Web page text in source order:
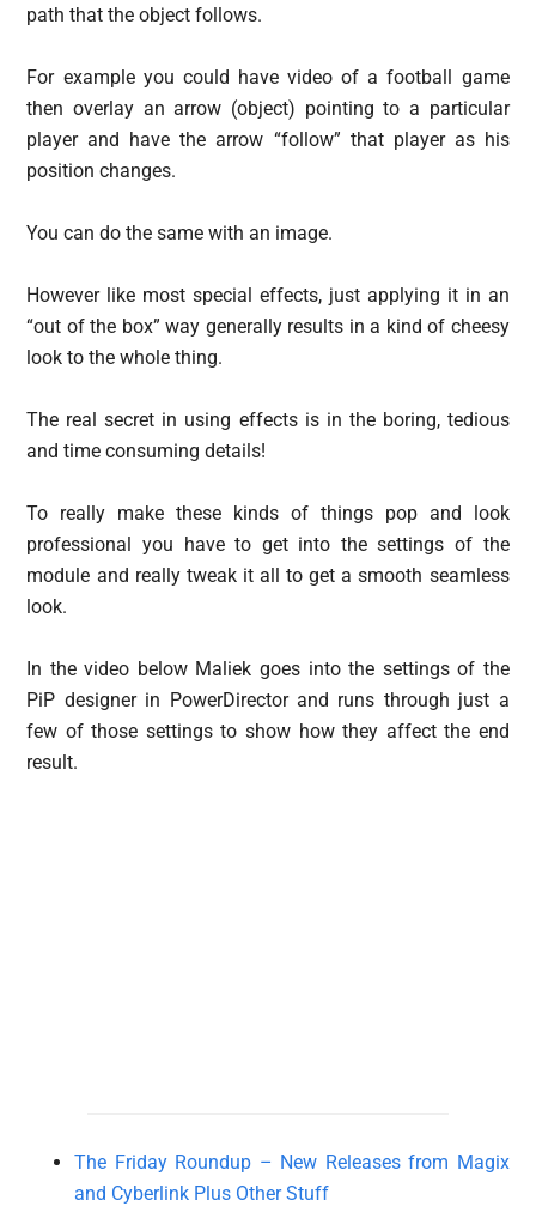
path that the object follows.
For example you could have video of a football game
then overlay an arrow (object) pointing to a particular
player and have the arrow “follow” that player as his
position changes.
You can do the same with an image.
However like most special effects, just applying it in an
“out of the box” way generally results in a kind of cheesy
look to the whole thing.
The real secret in using effects is in the boring, tedious
and time consuming details!
To really make these kinds of things pop and look
professional you have to get into the settings of the
module and really tweak it all to get a smooth seamless
look.
In the video below Maliek goes into the settings of the
PiP designer in PowerDirector and runs through just a
few of those settings to show how they affect the end
result.
The Friday Roundup – New Releases from Magix
and Cyberlink Plus Other Stuff